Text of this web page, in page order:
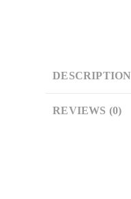
DESCRIPTION
REVIEWS (0)